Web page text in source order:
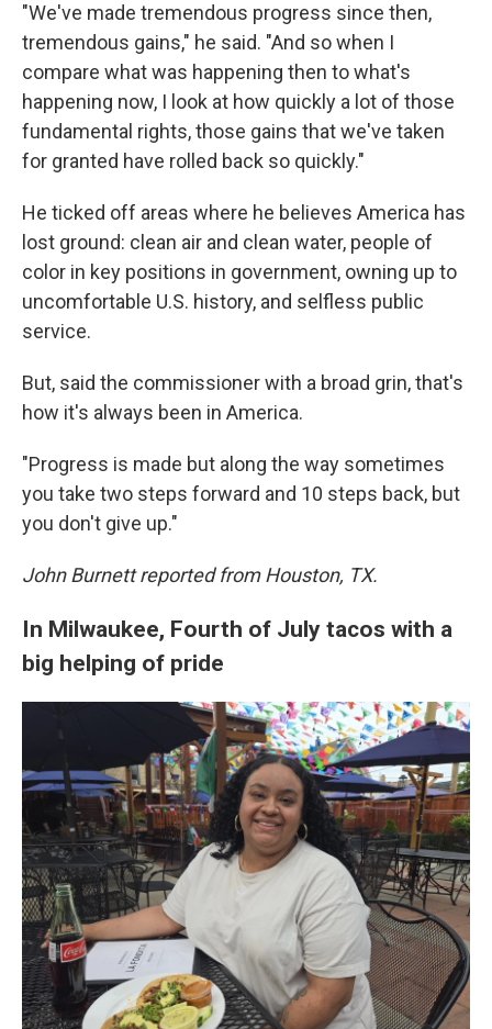
"We've made tremendous progress since then,
tremendous gains," he said. "And so when I
compare what was happening then to what's
happening now, I look at how quickly a lot of those
fundamental rights, those gains that we've taken
for granted have rolled back so quickly."
He ticked off areas where he believes America has
lost ground: clean air and clean water, people of
color in key positions in government, owning up to
uncomfortable U.S. history, and selfless public
service.
But, said the commissioner with a broad grin, that's
how it's always been in America.
"Progress is made but along the way sometimes
you take two steps forward and 10 steps back, but
you don't give up."
John Burnett reported from Houston, TX.
In Milwaukee, Fourth of July tacos with a
big helping of pride